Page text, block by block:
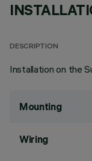
DESCRIPTION
Installation on the
Mounting
Wiring